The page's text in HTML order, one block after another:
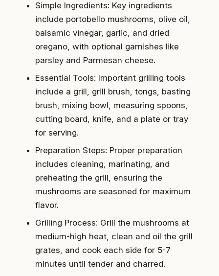
Simple Ingredients: Key ingredients
include portobello mushrooms, olive oil,
balsamic vinegar, garlic, and dried
oregano, with optional garnishes like
parsley and Parmesan cheese.
Essential Tools: Important grilling tools
include a grill, grill brush, tongs, basting
brush, mixing bowl, measuring spoons,
cutting board, knife, and a plate or tray
for serving.
Preparation Steps: Proper preparation
includes cleaning, marinating, and
preheating the grill, ensuring the
mushrooms are seasoned for maximum
flavor.
Grilling Process: Grill the mushrooms at
medium-high heat, clean and oil the grill
grates, and cook each side for 5-7
minutes until tender and charred.